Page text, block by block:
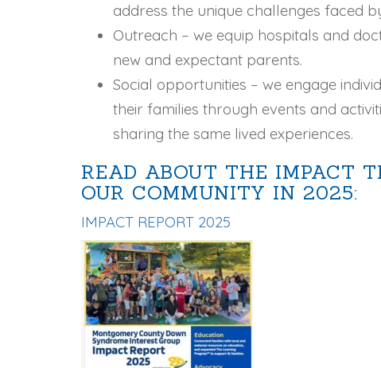
address the unique challenges faced
Outreach – we equip hospitals and
new and expectant parents.
Social opportunities – we engage
their families through events and
sharing the same lived experiences.
READ ABOUT THE IMPACT
OUR COMMUNITY IN 2025:
IMPACT REPORT 2025